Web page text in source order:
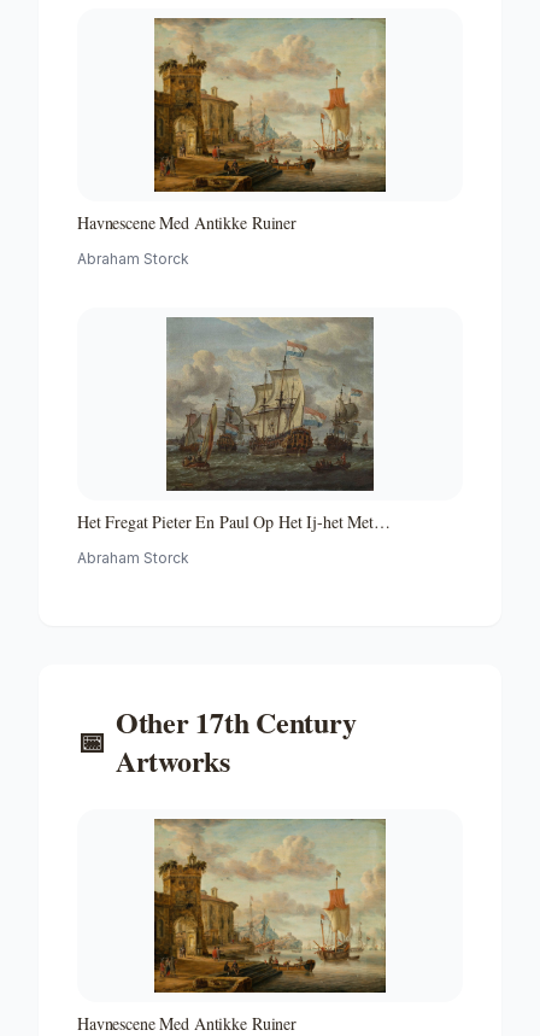
Havnescene Med Antikke Ruiner
Abraham Storck
Het Fregat Pieter En Paul Op Het Ij-het Met
Voltooide Fregat Pieter En Paul Op Het Ij-the Frigate
Abraham Storck
📅 Other17th Century
Artworks
Havnescene Med Antikke Ruiner